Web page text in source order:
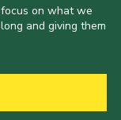
on what we
and giving them